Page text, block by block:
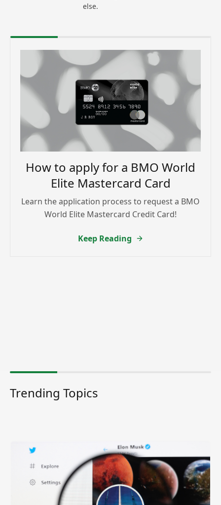
else.
How to apply for a BMO World
Elite Mastercard Card
Learn the application process to request a BMO
World Elite Mastercard Credit Card!
Keep Reading
Trending Topics